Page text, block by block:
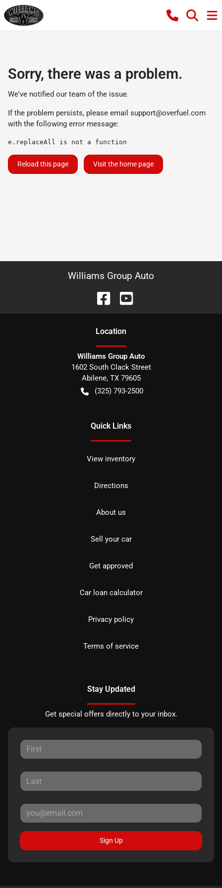
Sorry, there was a problem.
We've notified our team of the issue.
If the problem persists, please email support@overfuel.com
with the following error message:
e.replaceAll is not a function
Reload this page Visit the home page
Williams Group Auto
Location
Williams Group Auto
1602 South Clack Street
Abilene, TX 79605
(325) 793-2500
Quick Links
View inventory
Directions
About us
Sell your car
Get approved
Car loan calculator
Privacy policy
Terms of service
Stay Updated
Get special offers directly to your inbox.
Sign Up